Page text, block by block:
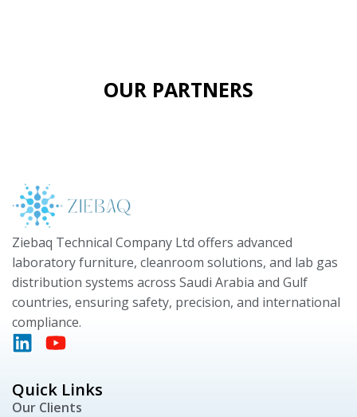
OUR PARTNERS
Ziebaq Technical Company Ltd offers advanced
laboratory furniture, cleanroom solutions, and lab gas
distribution systems across Saudi Arabia and Gulf
countries, ensuring safety, precision, and international
compliance.
Quick Links
Our Clients